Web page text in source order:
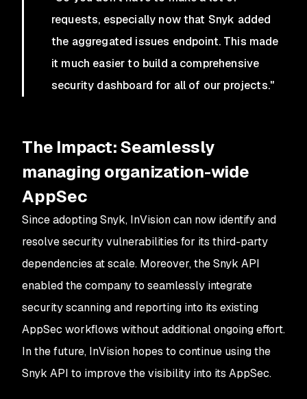
requests, especially now that Snyk added
the aggregated issues endpoint. This made
it much easier to build a comprehensive
security dashboard for all of our projects."
The Impact: Seamlessly
managing organization-wide
AppSec
Since adopting Snyk, InVision can now identify and
resolve security vulnerabilities for its third-party
dependencies at scale. Moreover, the Snyk API
enabled the company to seamlessly integrate
security scanning and reporting into its existing
AppSec workflows without additional ongoing effort.
In the future, InVision hopes to continue using the
Snyk API to improve the visibility into its AppSec.